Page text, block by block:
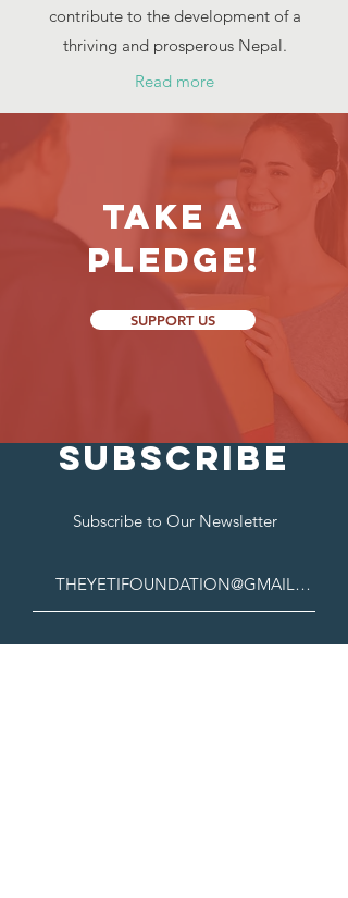
contribute to the development of a
thriving and prosperous Nepal.
Read more
Take a
Pledge!
SUPPORT US
SUBSCRIBE
Subscribe to Our Newsletter